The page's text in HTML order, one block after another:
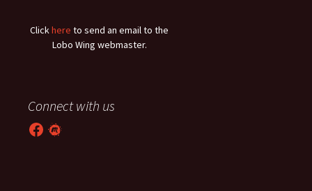
Clickhere to send an email to the
Lobo Wing webmaster.
Connect with us
Facebook
Meetup